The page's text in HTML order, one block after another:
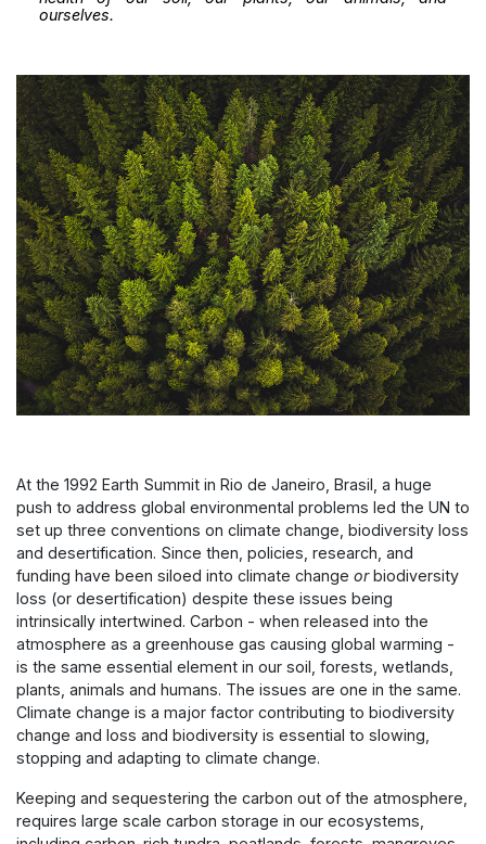
ourselves.
At the 1992 Earth Summit in Rio de Janeiro, Brasil, a huge
push to address global environmental problems led the UN to
set up three conventions on climate change, biodiversity loss
and desertification. Since then, policies, research, and
funding have been siloed into climate change orbiodiversity
loss (or desertification) despite these issues being
intrinsically intertwined. Carbon - when released into the
atmosphere as a greenhouse gas causing global warming -
is the same essential element in our soil, forests, wetlands,
plants, animals and humans. The issues are one in the same.
Climate change is a major factor contributing to biodiversity
change and loss and biodiversity is essential to slowing,
stopping and adapting to climate change.
Keeping and sequestering the carbon out of the atmosphere,
requires large scale carbon storage in our ecosystems,